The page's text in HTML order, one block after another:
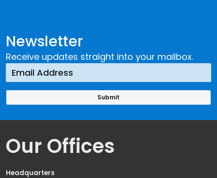
Newsletter
Receive updates straight into your mailbox.
Our Offices
Headquarters